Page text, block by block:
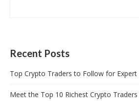
Recent Posts
Top Crypto Traders to Follow for
Meet the Top 10 Richest Crypto